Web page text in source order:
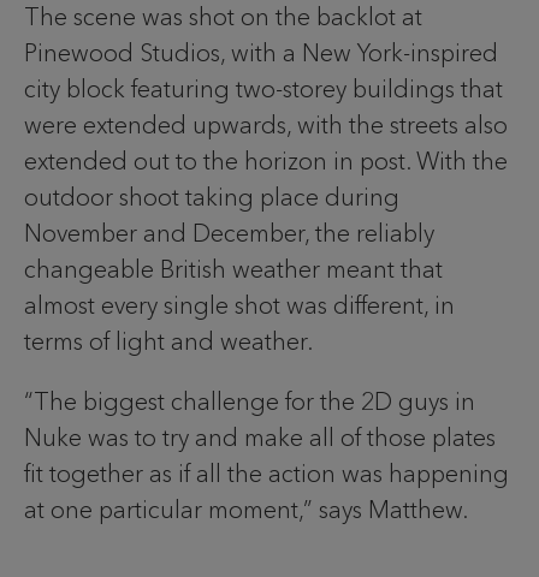
The scene was shot on the backlot at
Pinewood Studios, with a New York-inspired
city block featuring two-storey buildings that
were extended upwards, with the streets also
extended out to the horizon in post. With the
outdoor shoot taking place during
November and December, the reliably
changeable British weather meant that
almost every single shot was different, in
terms of light and weather.
“The biggest challenge for the 2D guys in
Nuke was to try and make all of those plates
fit together as if all the action was happening
at one particular moment,” says Matthew.